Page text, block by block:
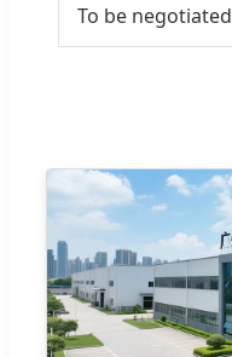
To be negotiated